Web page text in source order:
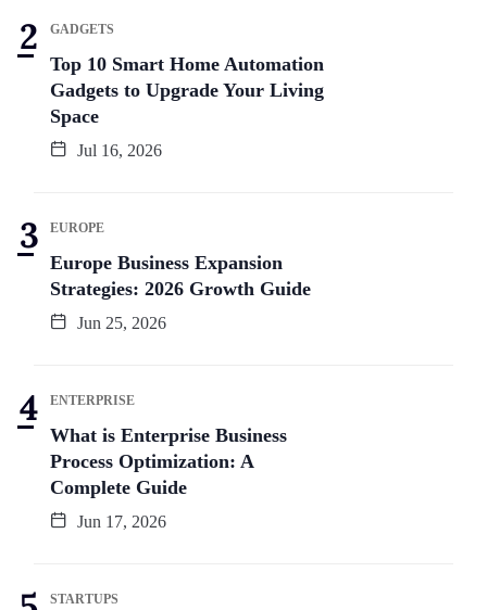
GADGETS
Top 10 Smart Home Automation
Gadgets to Upgrade Your Living
Space
Jul 16, 2026
EUROPE
Europe Business Expansion
Strategies: 2026 Growth Guide
Jun 25, 2026
ENTERPRISE
What is Enterprise Business
Process Optimization: A
Complete Guide
Jun 17, 2026
STARTUPS